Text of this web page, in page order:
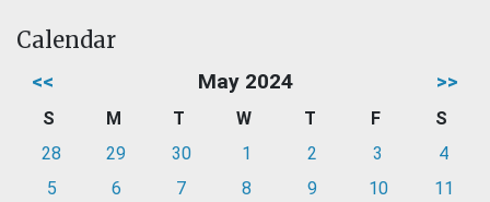
Calendar
<< May 2024 >>
S M T W T F
S
28
29 30 1 2 3
4
5
6 7 8 9 10
11